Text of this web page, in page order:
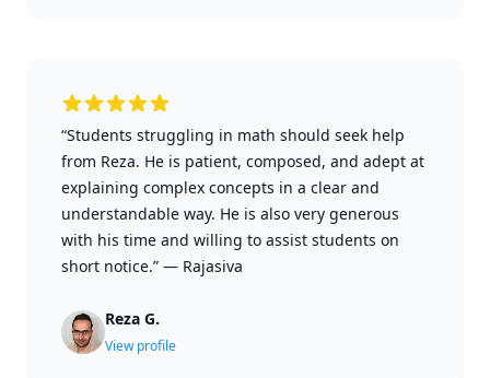
“Students struggling in math should seek help
from Reza. He is patient, composed, and adept at
explaining complex concepts in a clear and
understandable way. He is also very generous
with his time and willing to assist students on
short notice.” — Rajasiva
Reza G.
View profile